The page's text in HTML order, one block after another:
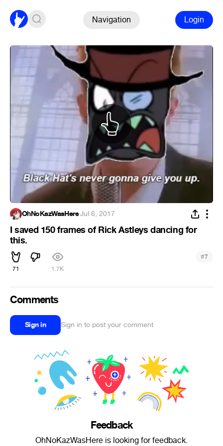
Navigation Login
OhNoKazWasHere·Jul 6, 2017
I saved 150 frames of Rick Astleys dancing for
this.
71 1.7K
#7
Comments
Sign in Sign in to post your comment
Feedback
OhNoKazWasHere is looking for feedback.